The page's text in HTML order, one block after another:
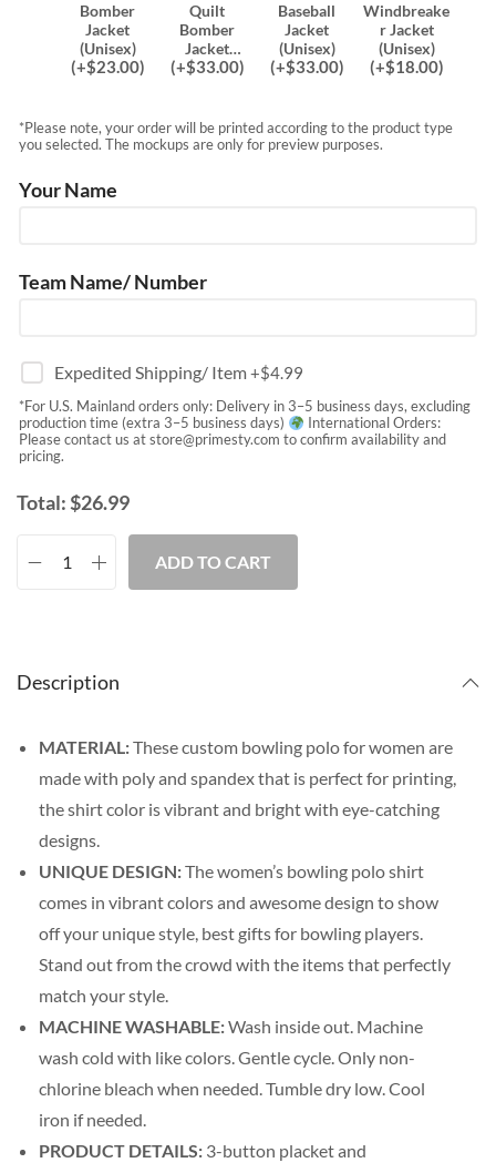
Bomber
Jacket
(Unisex)
(+$23.00)
Quilt
Bomber
Jacket
(Unisex)
(+$33.00)
Baseball
Jacket
(Unisex)
(+$33.00)
Windbreake
r Jacket
(Unisex)
(+$18.00)
*Please note, your order will be printed according to the product type
you selected. The mockups are only for preview purposes.
Your Name
Team Name/ Number
Expedited Shipping/ Item+$4.99
*For U.S. Mainland orders only: Delivery in 3–5 business days, excluding
production time (extra 3–5 business days)
International Orders:
Please contact us atstore@primesty.com to confirm availability and
pricing.
Total:$26.99
ADD TO CART
Description
MATERIAL:These custom bowling polo for women are
made with poly and spandex that is perfect for printing,
the shirt color is vibrant and bright with eye-catching
designs.
UNIQUE DESIGN:The women’s bowling polo shirt
comes in vibrant colors and awesome design to show
off your unique style, best gifts for bowling players.
Stand out from the crowd with the items that perfectly
match your style.
MACHINE WASHABLE:Wash inside out. Machine
wash cold with like colors. Gentle cycle. Only non-
chlorine bleach when needed. Tumble dry low. Cool
iron if needed.
PRODUCT DETAILS: 3-button placket and